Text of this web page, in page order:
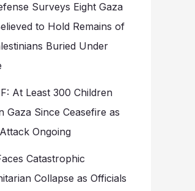
Surveys Eight Gaza
to Hold Remains of
Buried Under
At Least 300 Children
Gaza Since Ceasefire as
Ongoing
Catastrophic
Collapse as Officials